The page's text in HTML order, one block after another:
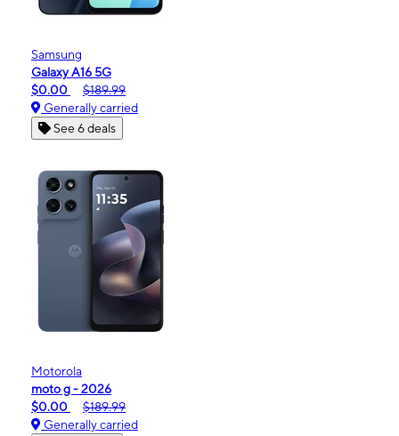
Samsung
Galaxy A16 5G
$0.00
$189.99
Generally carried
See 6 deals
Motorola
moto g - 2026
$0.00
$189.99
Generally carried